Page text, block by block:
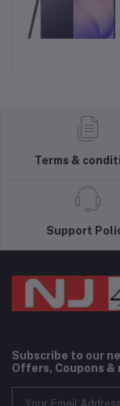
Terms &
Support
Subscribe to our
Offers, Coupons &